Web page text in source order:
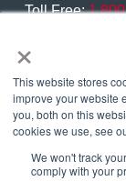
×
This website stores
improve your website
you, both on this
cookies we use, see
We won't track
comply with your
Toll Free:
Copyright ©